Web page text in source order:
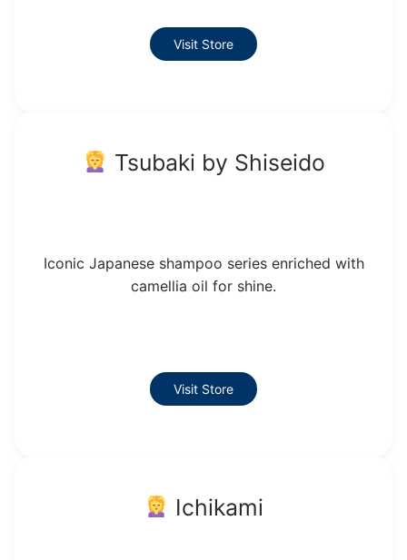
Visit Store
Tsubaki by Shiseido
Iconic Japanese shampoo series enriched with
camellia oil for shine.
Visit Store
Ichikami